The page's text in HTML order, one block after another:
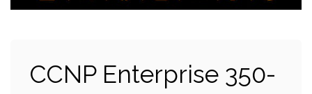
CCNP Enterprise 350-